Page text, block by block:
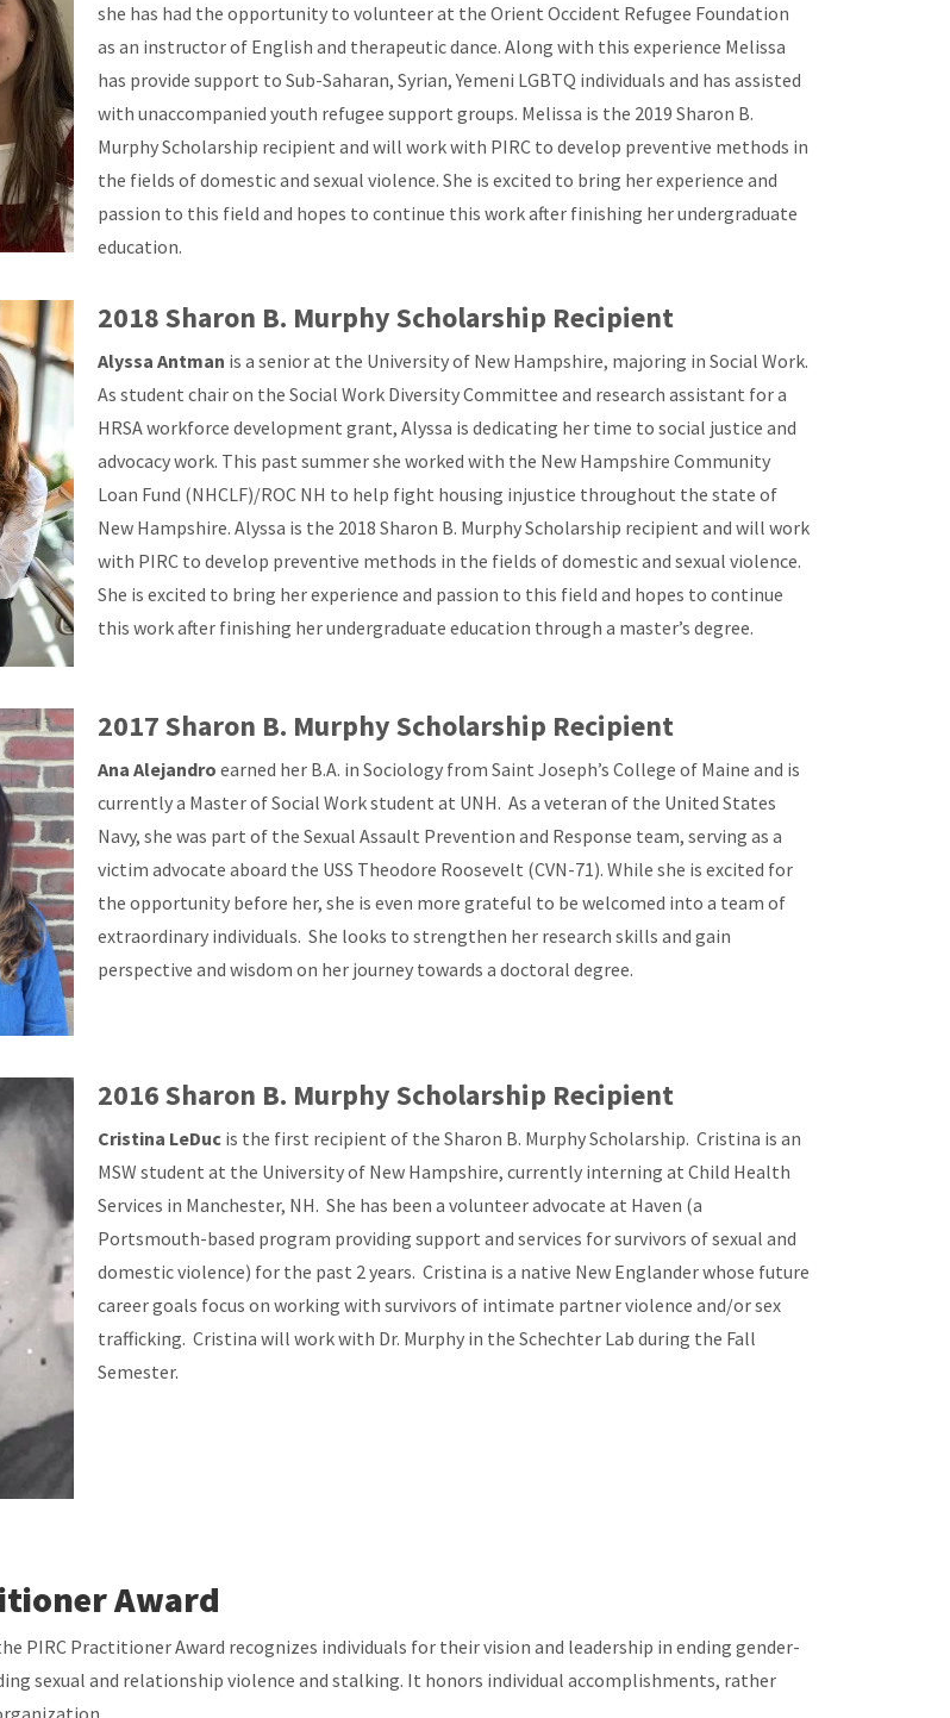
she has had the opportunity to volunteer at the Orient Occident Refugee Foundation
as an instructor of English and therapeutic dance. Along with this experience Melissa
has provide support to Sub-Saharan, Syrian, Yemeni LGBTQ individuals and has assisted
with unaccompanied youth refugee support groups. Melissa is the 2019 Sharon B.
Murphy Scholarship recipient and will work with PIRC to develop preventive methods in
the fields of domestic and sexual violence. She is excited to bring her experience and
passion to this field and hopes to continue this work after finishing her undergraduate
education.
2018 Sharon B. Murphy Scholarship Recipient
Alyssa Antman is a senior at the University of New Hampshire, majoring in Social Work.
As student chair on the Social Work Diversity Committee and research assistant for a
HRSA workforce development grant, Alyssa is dedicating her time to social justice and
advocacy work. This past summer she worked with the New Hampshire Community
Loan Fund (NHCLF)/ROC NH to help fight housing injustice throughout the state of
New Hampshire. Alyssa is the 2018 Sharon B. Murphy Scholarship recipient and will work
with PIRC to develop preventive methods in the fields of domestic and sexual violence.
She is excited to bring her experience and passion to this field and hopes to continue
this work after finishing her undergraduate education through a master’s degree.
2017 Sharon B. Murphy Scholarship Recipient
Ana Alejandro earned her B.A. in Sociology from Saint Joseph’s College of Maine and is
currently a Master of Social Work student at UNH. As a veteran of the United States
Navy, she was part of the Sexual Assault Prevention and Response team, serving as a
victim advocate aboard the USS Theodore Roosevelt (CVN-71). While she is excited for
the opportunity before her, she is even more grateful to be welcomed into a team of
extraordinary individuals. She looks to strengthen her research skills and gain
perspective and wisdom on her journey towards a doctoral degree.
2016 Sharon B. Murphy Scholarship Recipient
Cristina LeDuc is the first recipient of the Sharon B. Murphy Scholarship. Cristina is an
MSW student at the University of New Hampshire, currently interning at Child Health
Services in Manchester, NH. She has been a volunteer advocate at Haven (a
Portsmouth-based program providing support and services for survivors of sexual and
domestic violence) for the past 2 years. Cristina is a native New Englander whose future
career goals focus on working with survivors of intimate partner violence and/or sex
trafficking. Cristina will work with Dr. Murphy in the Schechter Lab during the Fall
Semester.
Award
PIRC Practitioner Award recognizes individuals for their vision and leadership in ending gender-
sexual and relationship violence and stalking. It honors individual accomplishments, rather